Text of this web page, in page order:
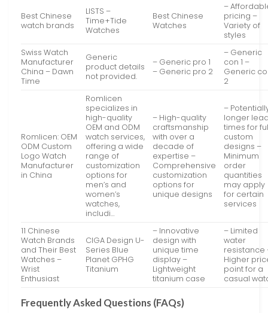
Best Chinese
watch brands
LISTS –
Time+Tide
Watches
Best Chinese
Watches
–
pricing –
Variety of
styles
Swiss Watch
Manufacturer
China – Dawn
Time
Generic
product details
not provided.
– Generic pro 1
– Generic pro 2
– Generic
con 1 –
Generic
2
Romlicen: OEM
ODM Custom
Logo Watch
Manufacturer
in China
Romlicen
specializes in
high-quality
OEM and ODM
watch services,
offering a wide
range of
customization
options for
men’s and
women’s
watches,
includi…
– High-quality
craftsmanship
with over a
decade of
expertise –
Comprehensive
customization
options for
unique designs
–
longer
times for
custom
designs –
Minimum
order
quantities
may apply
for certain
services
11 Chinese
Watch Brands
and Their Best
Watches –
Wrist
Enthusiast
CIGA Design U-
Series Blue
Planet GPHG
Titanium
– Innovative
design with
unique time
display –
Lightweight
titanium case
– Limited
water
resistance
Higher
point for a
casual
Frequently Asked Questions (FAQs)